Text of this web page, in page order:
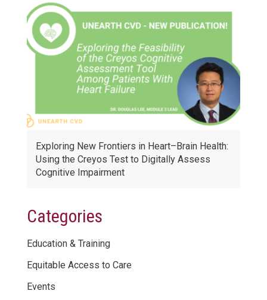
Exploring New Frontiers in Heart–Brain Health:
Using the Creyos Test to Digitally Assess
Cognitive Impairment
Categories
Education & Training
Equitable Access to Care
Events